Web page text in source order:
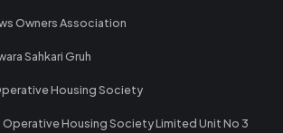
Owners Association
Sahkari Gruh
Housing Society
Housing Society Limited Unit No 3